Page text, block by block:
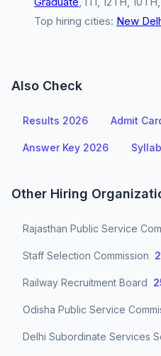
Top hiring cities: New
Also Check
Results 2026 Admit
Answer Key 2026
Other Hiring
Rajasthan Public Service
Staff Selection Commission
Railway Recruitment Board
Odisha Public Service
Delhi Subordinate Services